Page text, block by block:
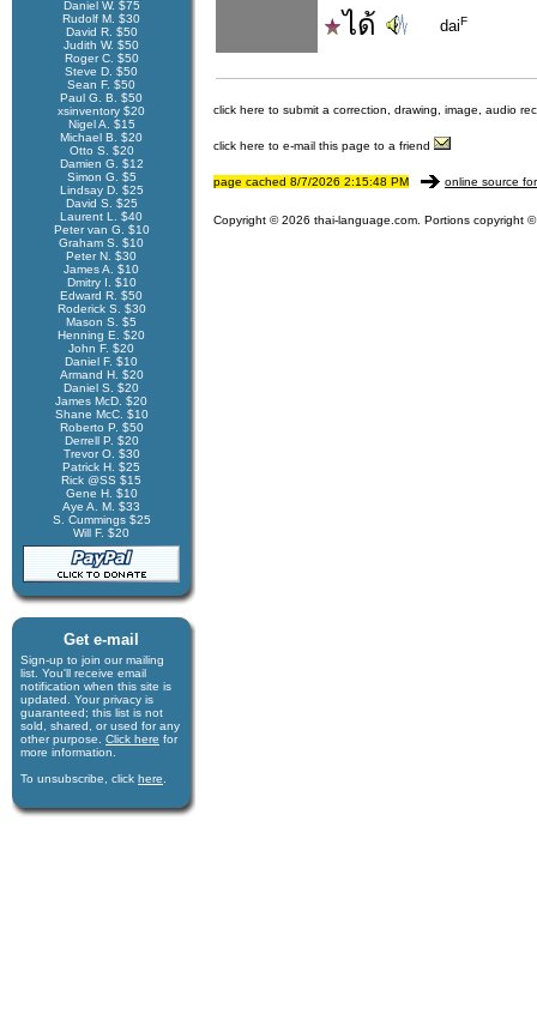
Daniel W. $75
Rudolf M. $30
David R. $50
Judith W. $50
Roger C. $50
Steve D. $50
Sean F. $50
Paul G. B. $50
xsinventory $20
Nigel A. $15
Michael B. $20
Otto S. $20
Damien G. $12
Simon G. $5
Lindsay D. $25
David S. $25
Laurent L. $40
Peter van G. $10
Graham S. $10
Peter N. $30
James A. $10
Dmitry I. $10
Edward R. $50
Roderick S. $30
Mason S. $5
Henning E. $20
John F. $20
Daniel F. $10
Armand H. $20
Daniel S. $20
James McD. $20
Shane McC. $10
Roberto P. $50
Derrell P. $20
Trevor O. $30
Patrick H. $25
Rick @SS $15
Gene H. $10
Aye A. M. $33
S. Cummings $25
Will F. $20
Get e-mail
Sign-up to join our mail­ing
list. You'll receive e­mail
notification when this site is
updated. Your privacy is
guaran­teed; this list is not
sold, shared, or used for any
other purpose. Click here for
more infor­mation.
To unsubscribe, click here
ได้ daiF
click here to submit a correction, drawing, image, audio
click here to e-mail this page to a friend
page cached 8/7/2026 2:15:48 PM online source
Copyright © 2026 thai-language.com. Portions copyright